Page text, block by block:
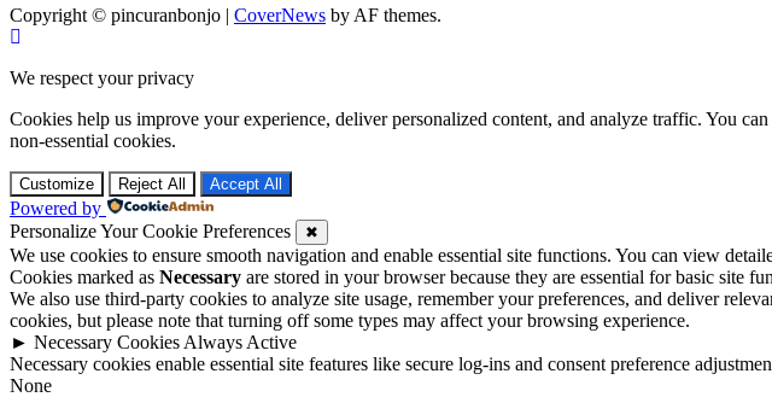
Copyright © pincuranbonjo | CoverNews by AF themes.
We respect your privacy
Cookies help us improve your experience, deliver personalized content, and analyze traffic. You
non-essential cookies.
Customize Reject All Accept All
Powered by
Personalize Your Cookie Preferences
✖
We use cookies to ensure smooth navigation and enable essential site functions. You can view
Cookies marked as Necessary are stored in your browser because they are essential for basic site
We also use third-party cookies to analyze site usage, remember your preferences, and deliver
cookies, but please note that turning off some types may affect your browsing experience.
► Necessary Cookies Always Active
Necessary cookies enable essential site features like secure log-ins and consent preference
None